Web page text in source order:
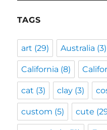
TAGS
art (29) Australia (3)
California (8)
cat (3) clay (3)
custom (5) cute